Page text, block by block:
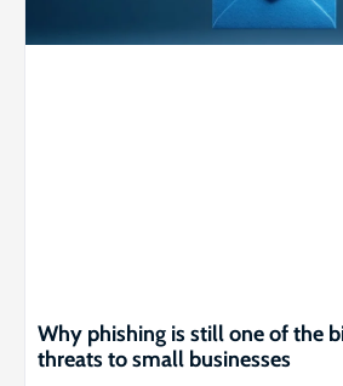
Why phishing is still one of the
threats to small businesses